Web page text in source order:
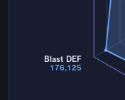
Blast DEF
176,125